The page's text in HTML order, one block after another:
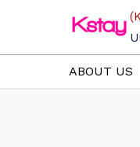
content
ABOUT US